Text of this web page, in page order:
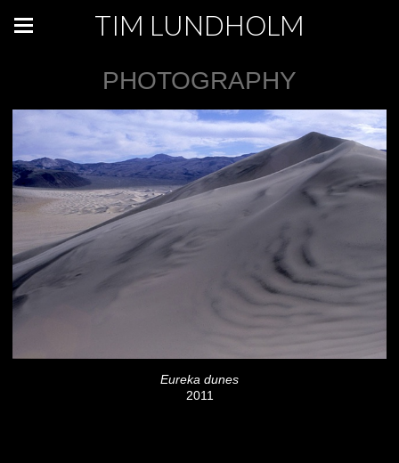
TIM LUNDHOLM
PHOTOGRAPHY
Eureka dunes
2011